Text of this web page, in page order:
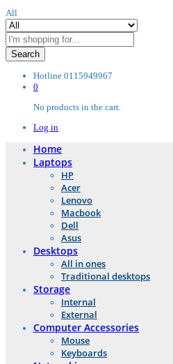
All
Search
Hotline 0115949967
0
No products in the cart.
Log in
Home
Laptops
HP
Acer
Lenovo
Macbook
Dell
Asus
Desktops
All in ones
Traditional desktops
Storage
Internal
External
Computer Accessories
Mouse
Keyboards